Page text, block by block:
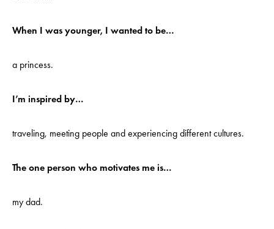
When I was younger, I wanted to be…
a princess.
I’m inspired by…
traveling, meeting people and experiencing different cultures.
The one person who motivates me is…
my dad.